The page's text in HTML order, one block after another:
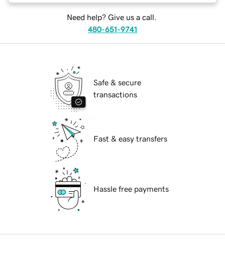
Need help? Give us a call.
480-651-9741
Safe & secure
transactions
Fast & easy transfers
Hassle free payments